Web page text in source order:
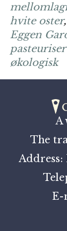
hvite oster,
Eggen
økologisk
A
The
Address:
E-